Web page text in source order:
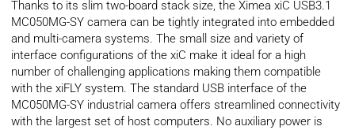
Thanks to its slim two-board stack size, the Ximea xiC USB3.1
MC050MG-SY camera can be tightly integrated into embedded
and multi-camera systems. The small size and variety of
interface configurations of the xiC make it ideal for a high
number of challenging applications making them compatible
with the xiFLY system. The standard USB interface of the
MC050MG-SY industrial camera offers streamlined connectivity
with the largest set of host computers. No auxiliary power is